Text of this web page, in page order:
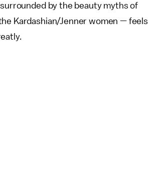
by the beauty myths of
Kardashian/Jenner women — feels